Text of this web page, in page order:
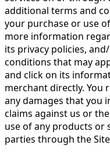
additional terms and
your purchase or use
more information
its privacy policies,
conditions that may
and click on its
merchant directly. You
any damages that you
claims against us or
use of any products or
parties through the